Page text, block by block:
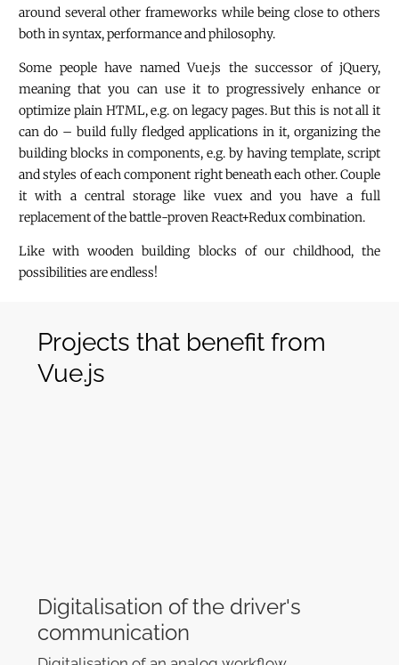
around several other frameworks while being close to others
both in syntax, performance and philosophy.
Some people have named Vue.js the successor of jQuery,
meaning that you can use it to progressively enhance or
optimize plain HTML, e.g. on legacy pages. But this is not all it
can do – build fully fledged applications in it, organizing the
building blocks in components, e.g. by having template, script
and styles of each component right beneath each other. Couple
it with a central storage like vuex and you have a full
replacement of the battle-proven React+Redux combination.
Like with wooden building blocks of our childhood, the
possibilities are endless!
Projects that benefit from
Vue.js
Digitalisation of the driver's
communication